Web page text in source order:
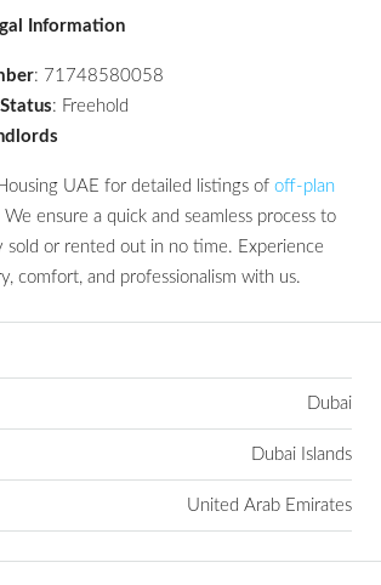
Information
: 71748580058
: Freehold
UAE for detailed listings of off-plan
We ensure a quick and seamless process to
sold or rented out in no time. Experience
comfort, and professionalism with us.
Dubai
Dubai Islands
United Arab Emirates